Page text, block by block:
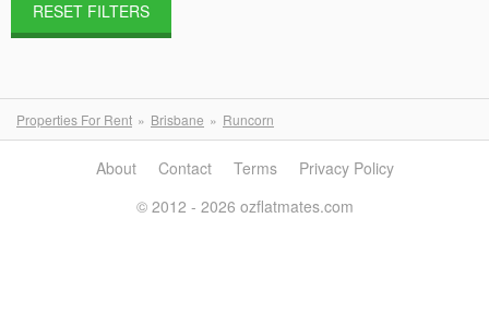
RESET FILTERS
Properties For Rent Brisbane Runcorn
About Contact Terms
Privacy Policy
© 2012 - 2026 ozflatmates.com